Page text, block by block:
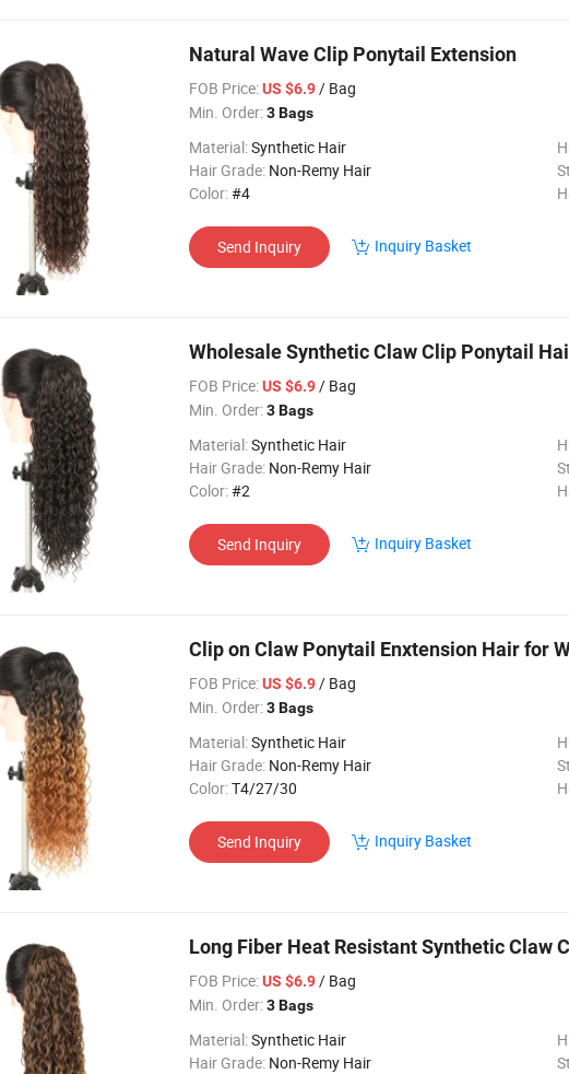
Natural Wave Clip Ponytail Extension
FOB Price:US $6.9/ Bag
Min. Order:3 Bags
Material:Synthetic Hair
Hair Grade: Non-Remy Hair
Color:#4
Send Inquiry Inquiry Basket
Wholesale Synthetic Claw Clip Ponytail
FOB Price:US $6.9/ Bag
Min. Order:3 Bags
Material:Synthetic Hair
Hair Grade: Non-Remy Hair
Color:#2
Send Inquiry Inquiry Basket
Clip on Claw Ponytail Enxtension Hair for
FOB Price:US $6.9/ Bag
Min. Order:3 Bags
Material:Synthetic Hair
Hair Grade: Non-Remy Hair
Color:T4/27/30
Send Inquiry Inquiry Basket
Long Fiber Heat Resistant Synthetic Claw
FOB Price:US $6.9/ Bag
Min. Order:3 Bags
Material:Synthetic Hair
Hair Grade: Non-Remy Hair